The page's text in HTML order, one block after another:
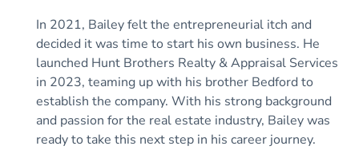
In 2021, Bailey felt the entrepreneurial itch and
decided it was time to start his own business. He
launched Hunt Brothers Realty & Appraisal Services
in 2023, teaming up with his brother Bedford to
establish the company. With his strong background
and passion for the real estate industry, Bailey was
ready to take this next step in his career journey.